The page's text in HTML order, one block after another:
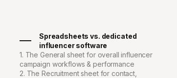
Spreadsheets vs. dedicated
influencer software
1. The General sheet for overall influencer
campaign workflows & performance
2. The Recruitment sheet for contact,